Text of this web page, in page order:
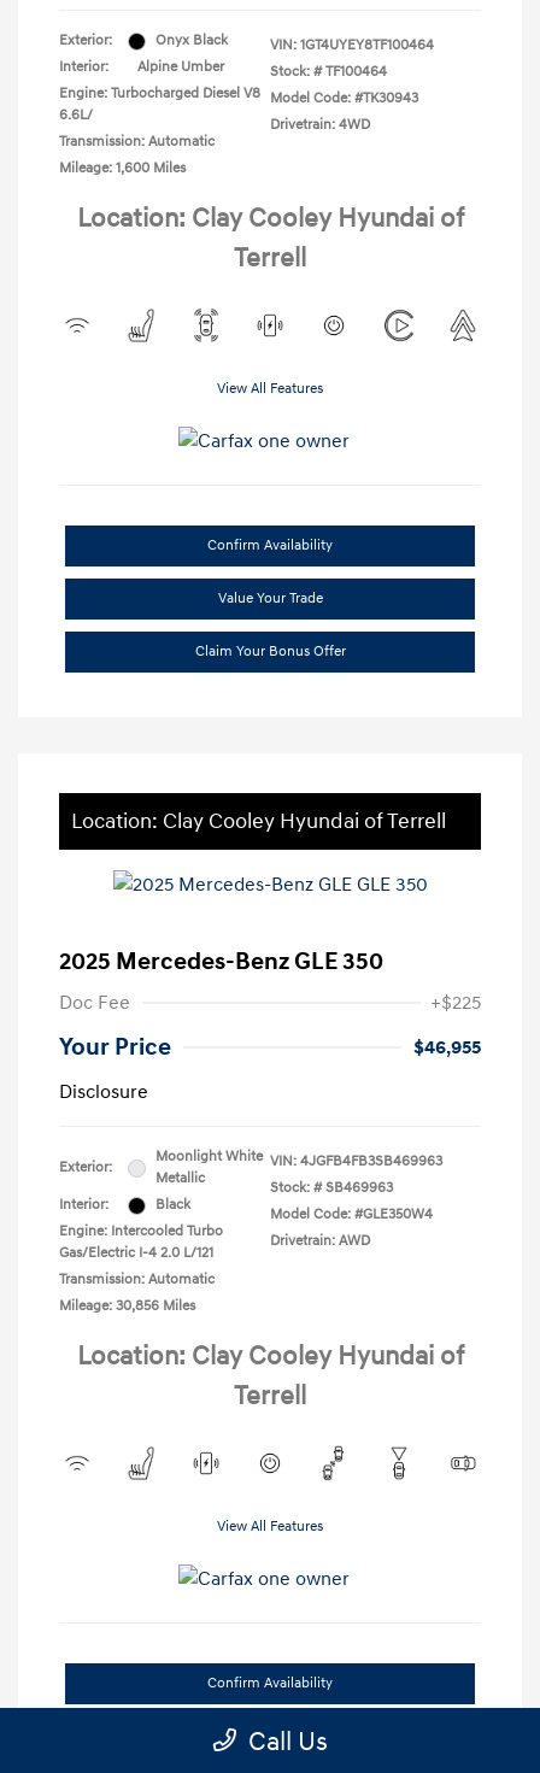
Exterior:
Onyx Black
Interior:
Alpine Umber
Engine: Turbocharged Diesel V8
6.6L/
Transmission: Automatic
Mileage: 1,600 Miles
VIN: 1GT4UYEY8TF100464
Stock: # TF100464
Model Code: #TK30943
Drivetrain: 4WD
Location: Clay Cooley Hyundai of
Terrell
View All Features
Confirm Availability
Value Your Trade
Claim Your Bonus Offer
Location: Clay Cooley Hyundai of Terrell
2025 Mercedes-Benz GLE 350
Doc Fee +$225
Your Price
$46,955
Disclosure
Exterior:
Moonlight White
Metallic
Interior:
Black
Engine: Intercooled Turbo
Gas/Electric I-4 2.0 L/121
Transmission: Automatic
Mileage: 30,856 Miles
VIN: 4JGFB4FB3SB469963
Stock: # SB469963
Model Code: #GLE350W4
Drivetrain: AWD
Location: Clay Cooley Hyundai of
Terrell
View All Features
Confirm Availability
Value Your Trade
Call Us